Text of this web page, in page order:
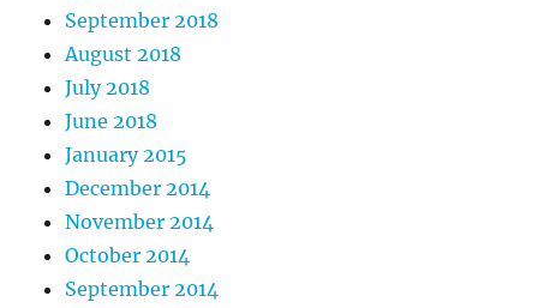
September 2018
August 2018
July 2018
June 2018
January 2015
December 2014
November 2014
October 2014
September 2014